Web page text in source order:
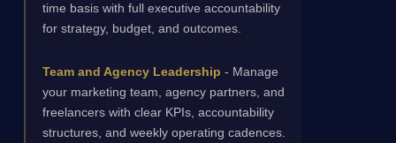
time basis with full executive accountability
for strategy, budget, and outcomes.
Team and Agency Leadership - Manage
your marketing team, agency partners, and
freelancers with clear KPIs, accountability
structures, and weekly operating cadences.